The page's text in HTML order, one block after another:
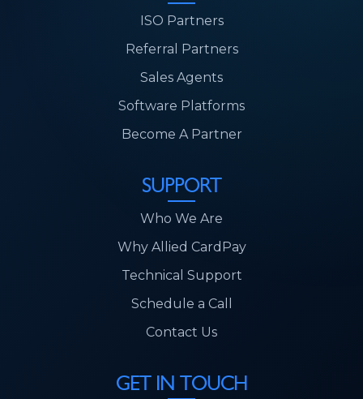
ISO Partners
Referral Partners
Sales Agents
Software Platforms
Become A Partner
SUPPORT
Who We Are
Why Allied CardPay
Technical Support
Schedule a Call
Contact Us
GET IN TOUCH